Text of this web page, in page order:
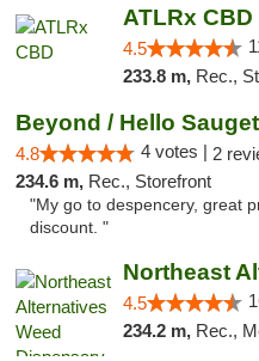
ATLRx CBD
4.5
233.8 m, Rec.,
Beyond / Hello
4.8 4 votes | 2
234.6 m, Rec., Storefront
"My go to despencery, great
discount. "
4.5
234.2 m, Rec.,